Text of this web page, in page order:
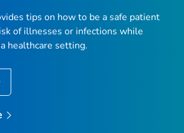
tips on how to be a safe patient
of illnesses or infections while
healthcare setting.